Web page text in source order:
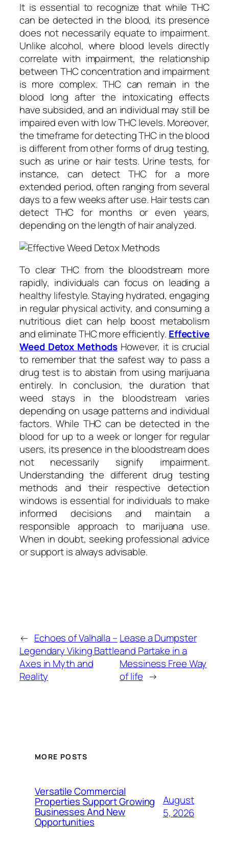
It is essential to recognize that while THC
can be detected in the blood, its presence
does not necessarily equate to impairment.
Unlike alcohol, where blood levels directly
correlate with impairment, the relationship
between THC concentration and impairment
is more complex. THC can remain in the
blood long after the intoxicating effects
have subsided, and an individual may still be
impaired even with low THC levels. Moreover,
the timeframe for detecting THC in the blood
is different from other forms of drug testing,
such as urine or hair tests. Urine tests, for
instance, can detect THC for a more
extended period, often ranging from several
days to a few weeks after use. Hair tests can
detect THC for months or even years,
depending on the length of hair analyzed.
To clear THC from the bloodstream more
rapidly, individuals can focus on leading a
healthy lifestyle. Staying hydrated, engaging
in regular physical activity, and consuming a
nutritious diet can help boost metabolism
and eliminate THC more efficiently. Effective
Weed Detox MethodsHowever, it is crucial
to remember that the safest way to pass a
drug test is to abstain from using marijuana
entirely. In conclusion, the duration that
weed stays in the bloodstream varies
depending on usage patterns and individual
factors. While THC can be detected in the
blood for up to a week or longer for regular
users, its presence in the bloodstream does
not necessarily signify impairment.
Understanding the different drug testing
methods and their respective detection
windows is essential for individuals to make
informed decisions and maintain a
responsible approach to marijuana use.
When in doubt, seeking professional advice
or support is always advisable.
← Echoes of Valhalla –
Legendary Viking Battle
Axes in Myth and
Reality
Lease a Dumpster
and Partake in a
Messiness Free Way
of life →
MORE POSTS
Versatile Commercial
Properties Support Growing
Businesses And New
Opportunities
August
5, 2026